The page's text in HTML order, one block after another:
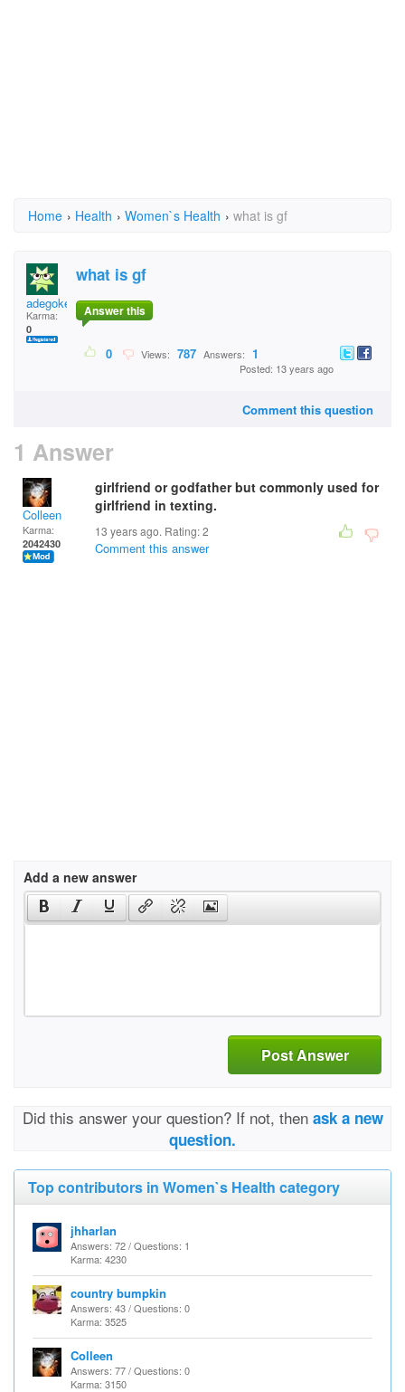
Home › Health › Women`s Health › what is gf
adegoke
Karma:
0
what is gf
Answer this
0 Views: 787 Answers: 1
Posted: 13 years ago
Comment this question
1 Answer
Colleen
Karma:
2042430
girlfriend or godfather but commonly used for
girlfriend in texting.
13 years ago. Rating:2
Comment this answer
Add a new answer
Post Answer
Did this answer your question? If not, then ask a new
question.
Top contributors in Women`s Health category
jhharlan
Answers: 72 / Questions: 1
Karma: 4230
country bumpkin
Answers: 43 / Questions: 0
Karma: 3525
Colleen
Answers: 77 / Questions: 0
Karma: 3150